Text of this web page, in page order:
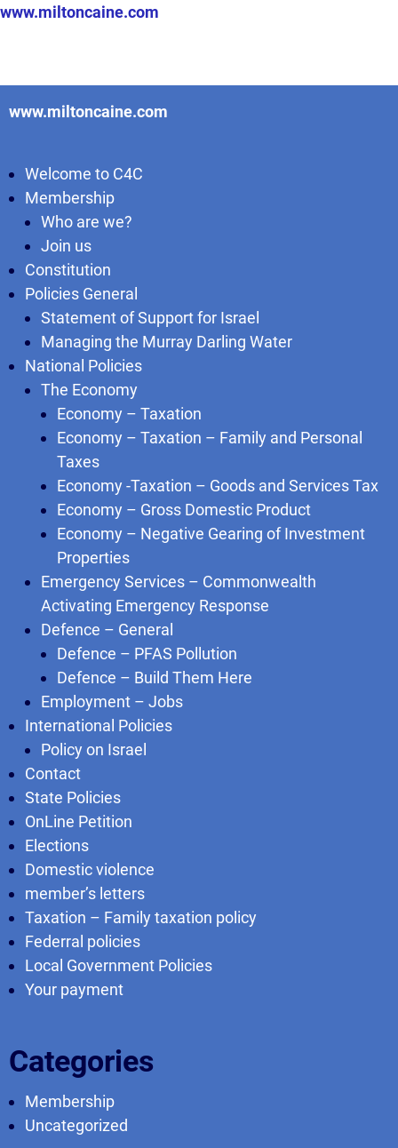
www.miltoncaine.com
www.miltoncaine.com
Welcome to C4C
Membership
Who are we?
Join us
Constitution
Policies General
Statement of Support for Israel
Managing the Murray Darling Water
National Policies
The Economy
Economy – Taxation
Economy – Taxation – Family and Personal
Taxes
Economy -Taxation – Goods and Services Tax
Economy – Gross Domestic Product
Economy – Negative Gearing of Investment
Properties
Emergency Services – Commonwealth
Activating Emergency Response
Defence – General
Defence – PFAS Pollution
Defence – Build Them Here
Employment – Jobs
International Policies
Policy on Israel
Contact
State Policies
OnLine Petition
Elections
Domestic violence
member’s letters
Taxation – Family taxation policy
Federral policies
Local Government Policies
Your payment
Categories
Membership
Uncategorized